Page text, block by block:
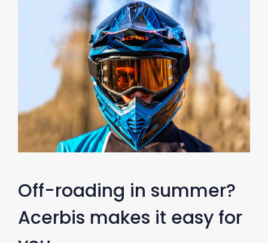
Off-roading in summer?
Acerbis makes it easy for